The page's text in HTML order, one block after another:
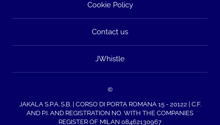
Cookie Policy
Contact us
JWhistle
©
JAKALA S.P.A. S.B. | CORSO DI PORTA ROMANA 15 - 20122 | C.F.
AND P.I. AND REGISTRATION NO. WITH THE COMPANIES
REGISTER OF MILAN 08462130967